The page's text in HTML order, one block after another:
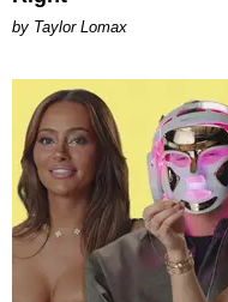
by Taylor Lomax